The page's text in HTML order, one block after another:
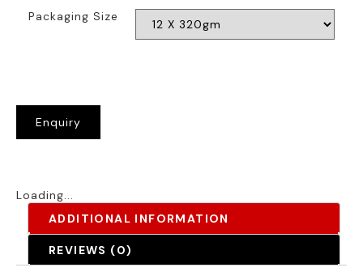
Packaging Size
Enquiry
Loading...
ADDITIONAL INFORMATION
REVIEWS (0)